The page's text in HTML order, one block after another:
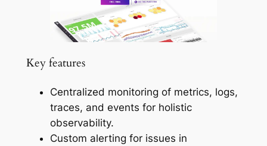
Key features
Centralized monitoring of metrics, logs,
traces, and events for holistic
observability.
Custom alerting for issues in